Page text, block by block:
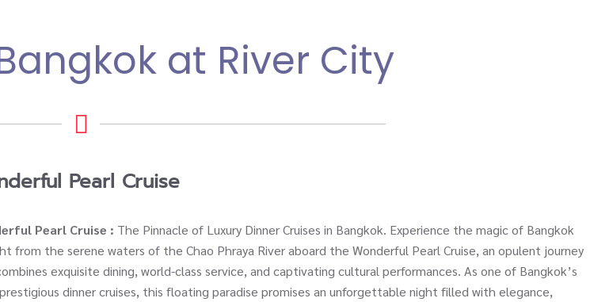
at River City
Pearl Cruise
Pearl Cruise : The Pinnacle of Luxury Dinner Cruises in Bangkok. Experience the magic of Bangkok
from the serene waters of the Chao Phraya River aboard the Wonderful Pearl Cruise, an opulent journey
exquisite dining, world-class service, and captivating cultural performances. As one of Bangkok’s
dinner cruises, this floating paradise promises an unforgettable night filled with elegance,